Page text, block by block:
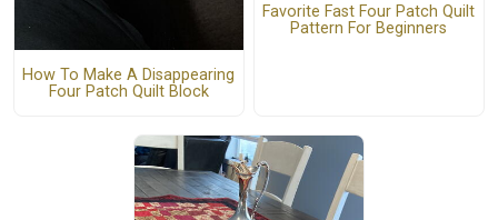
How To Make A Disappearing
Four Patch Quilt Block
Favorite Fast Four Patch Quilt
Pattern For Beginners